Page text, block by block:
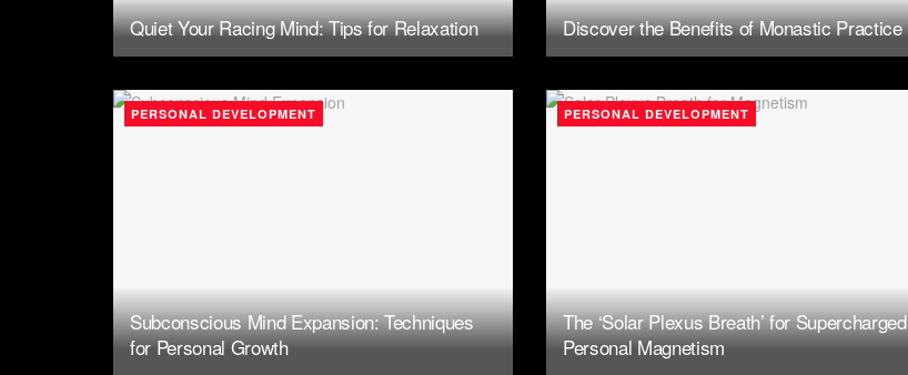
Quiet Your Racing Mind: Tips for Relaxation Discover the Benefits of Monastic Practice
PERSONAL DEVELOPMENT
Subconscious Mind Expansion: Techniques
for Personal Growth
PERSONAL DEVELOPMENT
The ‘Solar Plexus Breath’ for Supercharged
Personal Magnetism